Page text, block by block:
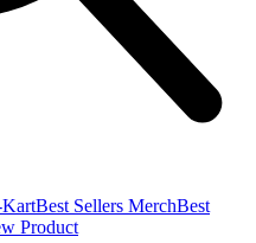
KartBest Sellers MerchBest
Product